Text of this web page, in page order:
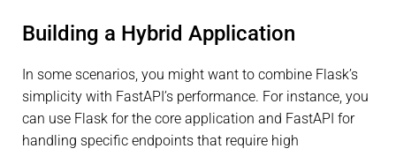
Building a Hybrid Application
In some scenarios, you might want to combine Flask’s
simplicity with FastAPI’s performance. For instance, you
can use Flask for the core application and FastAPI for
handling specific endpoints that require high